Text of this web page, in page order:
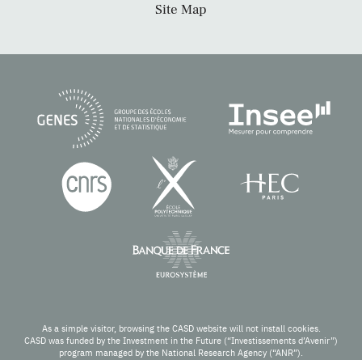
Site Map
As a simple visitor, browsing the CASD website will not install cookies.
CASD was funded by the Investment in the Future (“Investissements d’Avenir”)
program managed by the National Research Agency (“ANR”).